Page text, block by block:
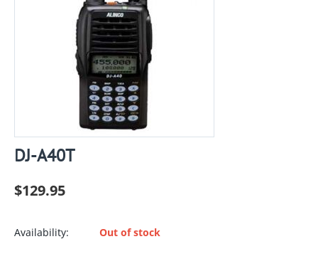
DJ-A40T
$129.95
Availability: Out of stock